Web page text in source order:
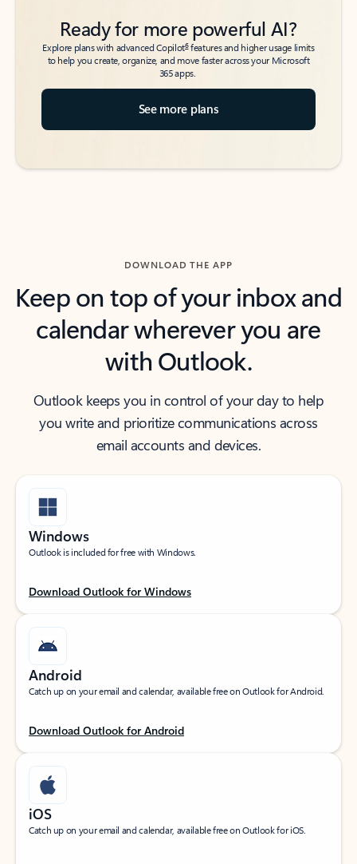
Ready for more powerful AI?
Explore plans with advanced Copilot6features and higher usage limits
to help you create, organize, and move faster across your Microsoft
365 apps.
See more plans
DOWNLOAD THE APP
Keep on top of your inbox and
calendar wherever you are
with Outlook.
Outlook keeps you in control of your day to help
you write and prioritize communications across
email accounts and devices.
Windows
Outlook is included for free with Windows.
Download Outlook for Windows
Android
Catch up on your email and calendar, available free on Outlook for Android.
Download Outlook for Android
iOS
Catch up on your email and calendar, available free on Outlook for iOS.